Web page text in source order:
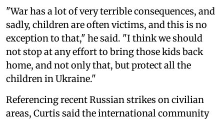
"War has a lot of very terrible consequences, and
sadly, children are often victims, and this is no
exception to that," he said. "I think we should
not stop at any effort to bring those kids back
home, and not only that, but protect all the
children in Ukraine."
Referencing recent Russian strikes on civilian
areas, Curtis said the international community